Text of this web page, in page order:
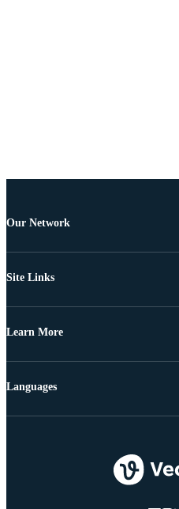
Our Network
Site Links
Learn More
Languages